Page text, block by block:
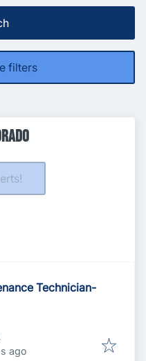
filters
Technician-
ago